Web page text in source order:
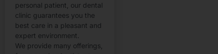
personal patient, our dental
clinic guarantees you the
best care in a pleasant and
expert environment.
We provide many offerings,